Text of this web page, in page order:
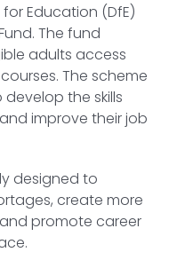
for Education (DfE)
The fund
adults access
The scheme
the skills
improve their job
designed to
create more
promote career